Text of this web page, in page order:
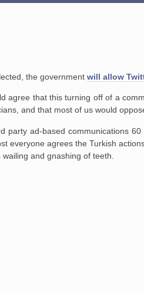
the governmentwill allow
agree that this turning off of a
and that most of us would
party ad-based communications
everyone agrees the Turkish
and gnashing of teeth.